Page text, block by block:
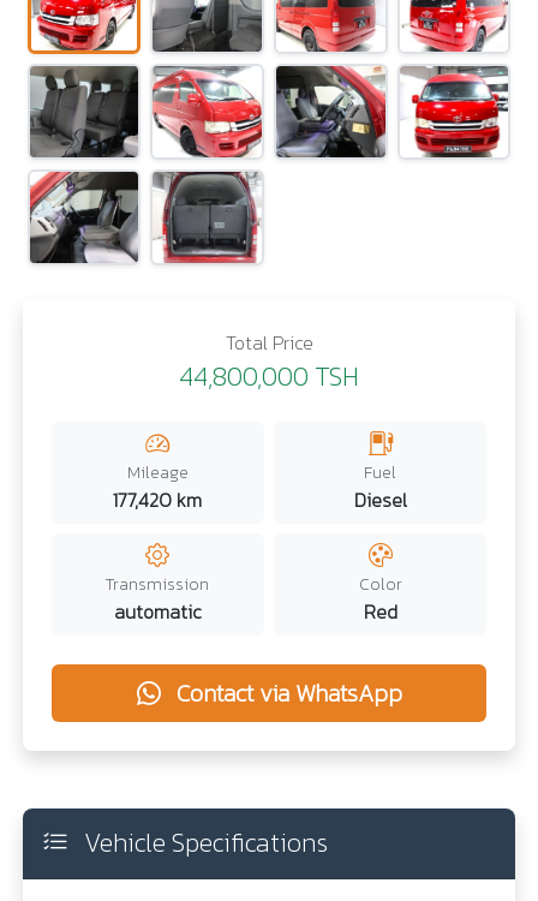
Total Price
44,800,000 TSH
Mileage
177,420 km
Fuel
Diesel
Transmission
automatic
Color
Red
Contact via WhatsApp
Vehicle Specifications